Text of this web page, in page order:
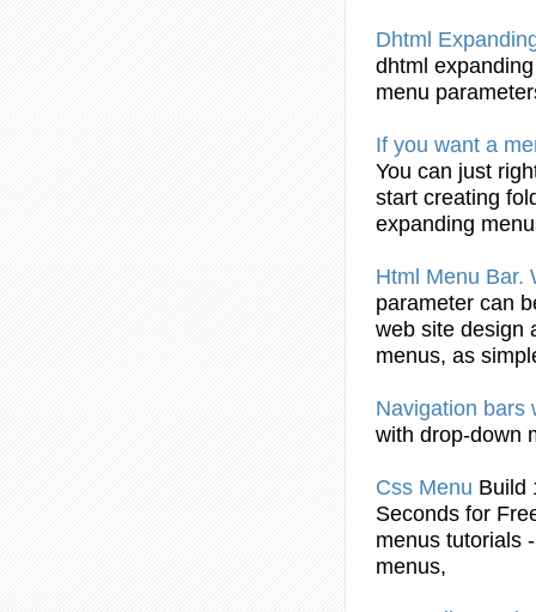
Dhtml
dhtml expanding
menu
If you want a
You can just
start creating
expanding
Html Menu Bar.
parameter can
web site design
menus, as
Navigation
with drop-down
Css Menu Build
Seconds for
menus tutorials
menus,